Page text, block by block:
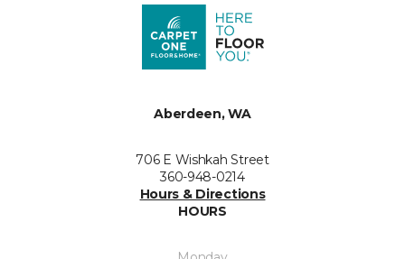
Aberdeen, WA
706 E Wishkah Street
360-948-0214
Hours & Directions
HOURS